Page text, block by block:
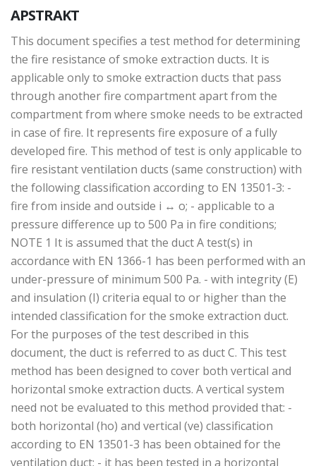
APSTRAKT
This document specifies a test method for determining
the fire resistance of smoke extraction ducts. It is
applicable only to smoke extraction ducts that pass
through another fire compartment apart from the
compartment from where smoke needs to be extracted
in case of fire. It represents fire exposure of a fully
developed fire. This method of test is only applicable to
fire resistant ventilation ducts (same construction) with
the following classification according to EN 13501-3: -
fire from inside and outside i ↔ o; - applicable to a
pressure difference up to 500 Pa in fire conditions;
NOTE 1 It is assumed that the duct A test(s) in
accordance with EN 1366-1 has been performed with an
under-pressure of minimum 500 Pa. - with integrity (E)
and insulation (I) criteria equal to or higher than the
intended classification for the smoke extraction duct.
For the purposes of the test described in this
document, the duct is referred to as duct C. This test
method has been designed to cover both vertical and
horizontal smoke extraction ducts. A vertical system
need not be evaluated to this method provided that: -
both horizontal (ho) and vertical (ve) classification
according to EN 13501-3 has been obtained for the
ventilation duct; - it has been tested in a horizontal